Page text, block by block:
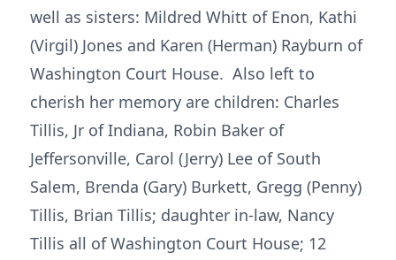
well as sisters: Mildred Whitt of Enon, Kathi
(Virgil) Jones and Karen (Herman) Rayburn of
Washington Court House. Also left to
cherish her memory are children: Charles
Tillis, Jr of Indiana, Robin Baker of
Jeffersonville, Carol (Jerry) Lee of South
Salem, Brenda (Gary) Burkett, Gregg (Penny)
Tillis, Brian Tillis; daughter in-law, Nancy
Tillis all of Washington Court House; 12